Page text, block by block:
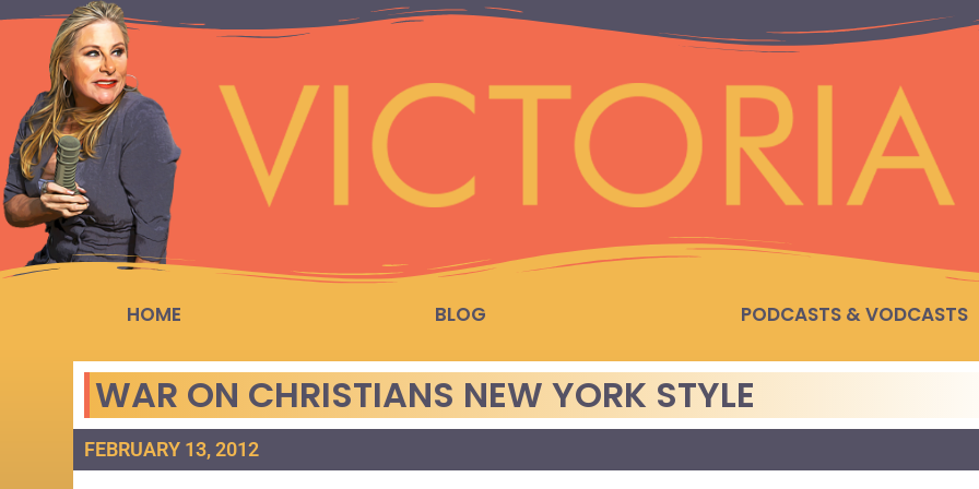
HOME BLOG PODCASTS & VODCASTS
WAR ON CHRISTIANS NEW YORK STYLE
FEBRUARY 13, 2012